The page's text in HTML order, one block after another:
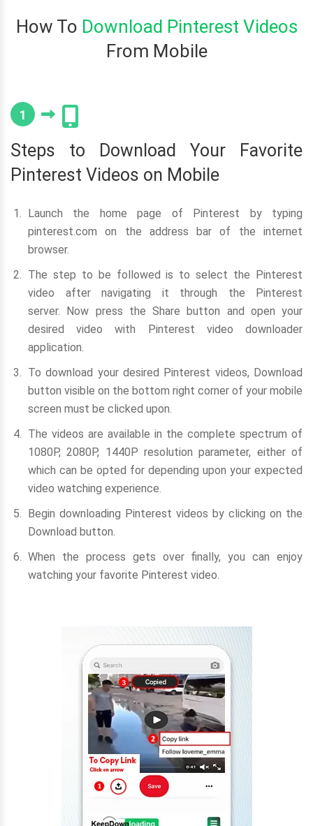
How To Download Pinterest Videos
From Mobile
1
Steps to Download Your Favorite
Pinterest Videos on Mobile
Launch the home page of Pinterest by typing
pinterest.com on the address bar of the internet
browser.
The step to be followed is to select the Pinterest
video after navigating it through the Pinterest
server. Now press the Share button and open your
desired video with Pinterest video downloader
application.
To download your desired Pinterest videos, Download
button visible on the bottom right corner of your mobile
screen must be clicked upon.
The videos are available in the complete spectrum of
1080P, 2080P, 1440P resolution parameter, either of
which can be opted for depending upon your expected
video watching experience.
Begin downloading Pinterest videos by clicking on the
Download button.
When the process gets over finally, you can enjoy
watching your favorite Pinterest video.